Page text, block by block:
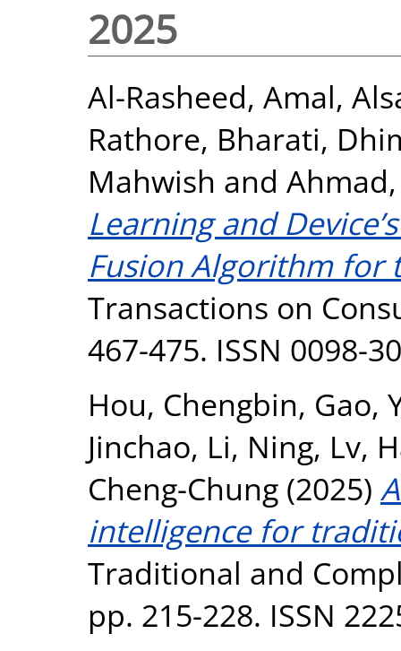
2025
Al-Rasheed, Amal,
Rathore, Bharati,
Mahwish and
Learning and
Fusion Algorithm for
Transactions on
467-475. ISSN 0098-
Hou, Chengbin, Gao,
Jinchao, Li, Ning, Lv,
Cheng-Chung (2025)
intelligence for
Traditional and
pp. 215-228. ISSN